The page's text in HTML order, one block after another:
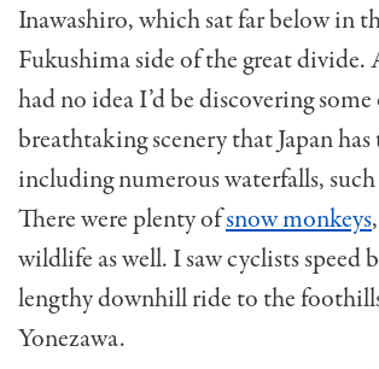
Inawashiro, which sat far below in
Fukushima side of the great
had no idea I’d be discovering
breathtaking scenery that Japan
including numerous waterfalls,
There were plenty ofsnow monkeys
wildlife as well. I saw cyclists speed
lengthy downhill ride to the
Yonezawa.